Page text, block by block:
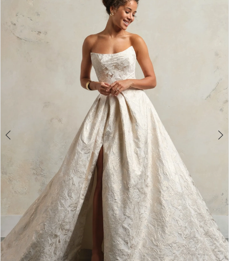
Carousel